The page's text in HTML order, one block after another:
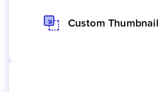
Custom Thumbnail